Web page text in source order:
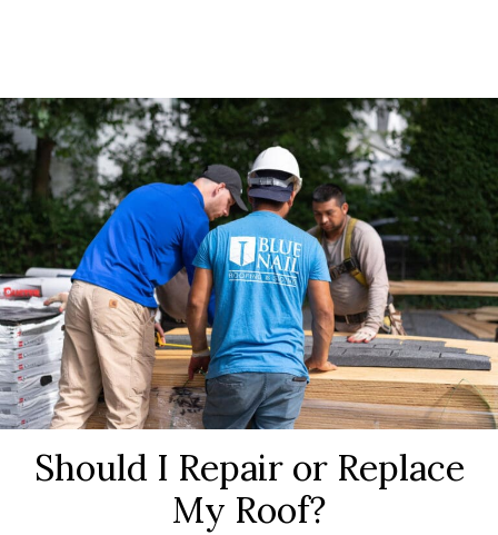
Should I Repair or Replace
My Roof?